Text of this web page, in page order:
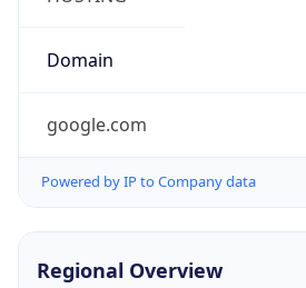
Domain
google.com
Powered by IP to Company data
Regional Overview